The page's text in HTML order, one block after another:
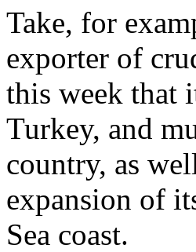
Take, for
exporter of
this week that
Turkey, and
country, as
expansion of
Sea coast.